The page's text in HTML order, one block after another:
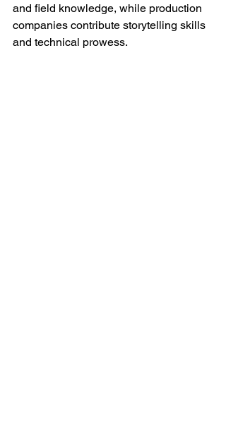
and field knowledge, while production
companies contribute storytelling skills
and technical prowess.